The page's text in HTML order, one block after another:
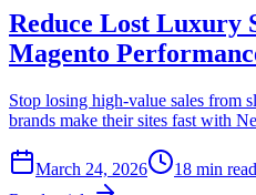
Reduce Lost Luxury
Magento
Stop losing high-value sales from
brands make their sites fast with
March 24, 2026 18 min read